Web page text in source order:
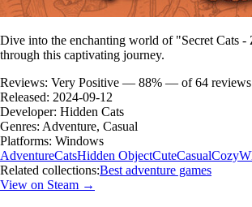
Dive into the enchanting world of "Secret Cats
through this captivating journey.
Reviews: Very Positive — 88% — of 64 reviews
Released: 2024-09-12
Developer: Hidden Cats
Genres: Adventure, Casual
Platforms: Windows
AdventureCatsHidden ObjectCuteCasualCozy
Related collections:Best adventure games
View on Steam →